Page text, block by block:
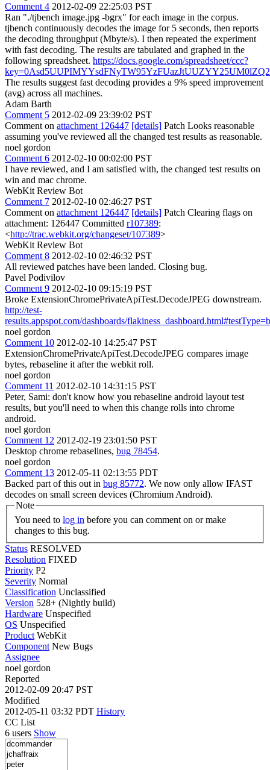
Comment 4 2012-02-09 22:25:03 PST
Ran "./tjbench image.jpg -bgrx" for each image in the corpus.
tjbench continuously decodes the image for 5 seconds, then reports
the decoding throughput (Mbyte/s). I then repeated the experiment
with fast decoding. The results are tabulated and graphed in the
following spreadsheet. https://docs.google.com/spreadsheet/ccc?
The results suggest fast decoding provides a 9% speed improvement
(avg) across all machines.
Adam Barth
Comment 5 2012-02-09 23:39:02 PST
Comment on attachment 126447 [details] Patch Looks reasonable
assuming you've reviewed all the changed test results as reasonable.
noel gordon
Comment 6 2012-02-10 00:02:00 PST
I have reviewed, and I am satisfied with, the changed test results on
win and mac chrome.
WebKit Review Bot
Comment 7 2012-02-10 02:46:27 PST
Comment on attachment 126447 [details] Patch Clearing flags on
attachment: 126447 Committed r107389:
<http://trac.webkit.org/changeset/107389>
WebKit Review Bot
Comment 8 2012-02-10 02:46:32 PST
All reviewed patches have been landed. Closing bug.
Pavel Podivilov
Comment 9 2012-02-10 09:15:19 PST
Broke ExtensionChromePrivateApiTest.DecodeJPEG downstream.
http://test-
results.appspot.com/dashboards/
noel gordon
Comment 10 2012-02-10 14:25:47 PST
ExtensionChromePrivateApiTest.DecodeJPEG compares image
bytes, rebaseline it after the webkit roll.
noel gordon
Comment 11 2012-02-10 14:31:15 PST
Peter, Sami: don't know how you rebaseline android layout test
results, but you'll need to when this change rolls into chrome
android.
noel gordon
Comment 12 2012-02-19 23:01:50 PST
Desktop chrome rebaselines, bug 78454.
noel gordon
Comment 13 2012-05-11 02:13:55 PDT
Backed part of this out in bug 85772. We now only allow IFAST
decodes on small screen devices (Chromium Android).
Note
You need to log in
changes to this bug.
Status RESOLVED
Resolution FIXED
Priority P2
Severity Normal
Classification Unclassified
Version 528+ (Nightly build)
Hardware Unspecified
OS Unspecified
Product WebKit
Component New Bugs
Assignee
noel gordon
Reported
2012-02-09 20:47 PST
Modified
2012-05-11 03:32 PDT History
CC List
6 users Show